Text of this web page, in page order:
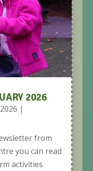
2026
|
from
you can read
activities